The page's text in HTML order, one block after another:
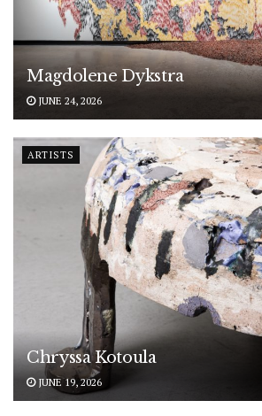
Magdolene Dykstra
JUNE 24, 2026
ARTISTS
Chryssa Kotoula
JUNE 19, 2026